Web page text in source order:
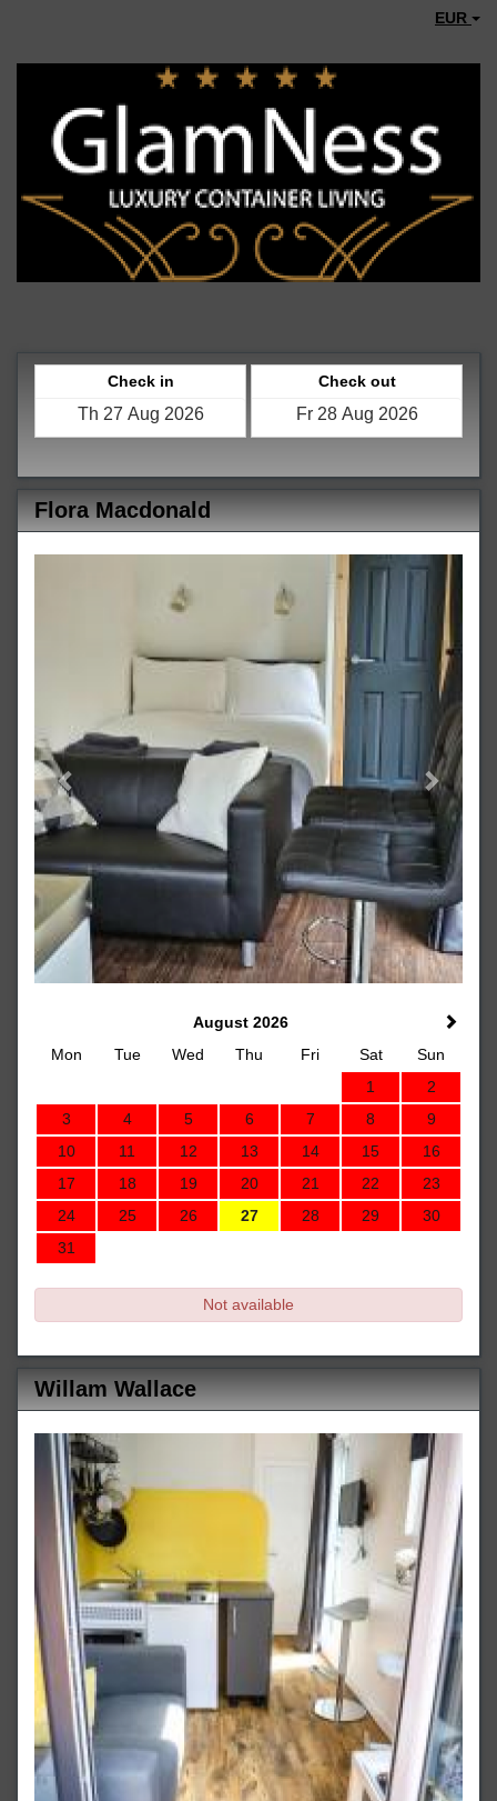
EUR
Check in Check out
Flora Macdonald
Next
August 2026
Mon
Tue Wed Thu Fri Sat
Sun
1
2
3
4 5 6 7 8
9
10
11 12 13 14 15
16
17
18 19 20 21 22
23
24
25 26 27 28 29
30
31
Not available
Willam Wallace